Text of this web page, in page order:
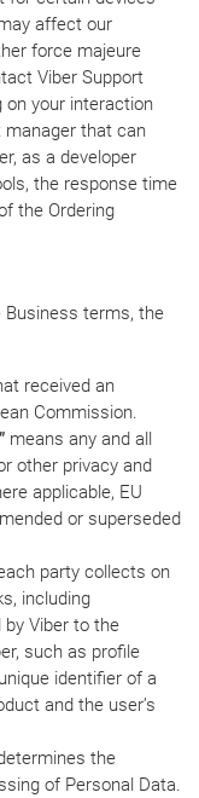
affect our
force majeure
Viber Support
on your interaction
manager that can
as a developer
the response time
the Ordering
terms, the
received an
Commission.
means any and all
other privacy and
applicable, EU
or superseded
party collects on
including
Viber to the
such as profile
identifier of a
and the user’s
the
of Personal Data.